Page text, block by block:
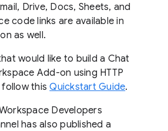
Drive, Docs, Sheets, and
code links are available in
as well.
would like to build a Chat
Add-on using HTTP
follow thisQuickstart Guide.
Developers
has also published a